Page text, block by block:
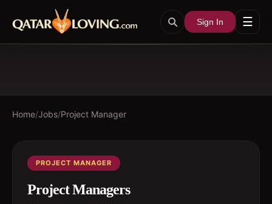
Sign In ☰
Home/Jobs/Project Manager
PROJECT MANAGER
Project Managers